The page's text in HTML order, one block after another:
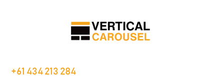
+61 434 213 284